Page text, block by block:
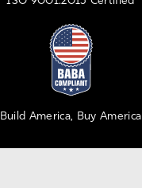
Build America, Buy America